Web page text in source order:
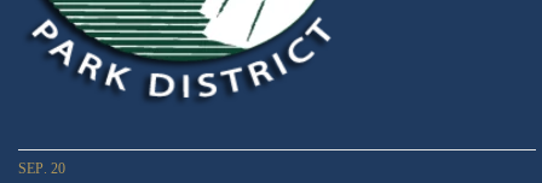
SEP. 20